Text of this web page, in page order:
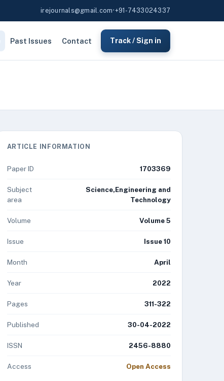
irejournals@gmail.com•+91-7433024337
Past Issues Contact Track / Sign in
ARTICLE INFORMATION
Paper ID 1703369
Subject
area
Science,Engineering and
Technology
Volume Volume 5
Issue Issue 10
Month April
Year 2022
Pages 311-322
Published 30-04-2022
ISSN 2456-8880
Access Open Access